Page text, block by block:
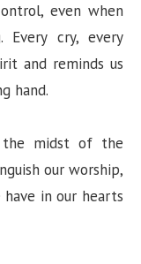
even when
Every cry, every
and reminds us
hand.
the midst of the
our worship,
in our hearts